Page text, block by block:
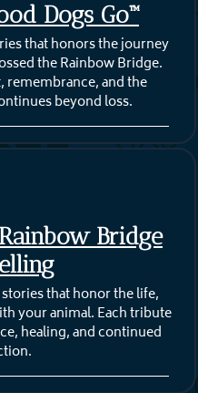
Dogs Go™
that honors the journey
the Rainbow Bridge.
remembrance, and the
beyond loss.
Bridge
that honor the life,
your animal. Each tribute
healing, and continued